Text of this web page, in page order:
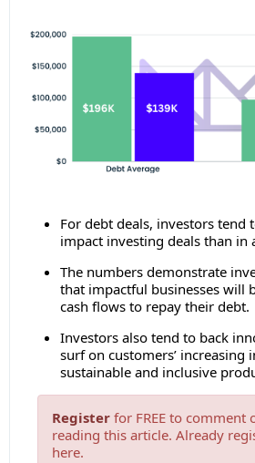
For debt deals, investors tend
impact investing deals than in
The numbers demonstrate
that impactful businesses will
cash flows to repay their debt.
Investors also tend to back
surf on customers’ increasing
sustainable and inclusive
Register for FREE to comment
reading this article. Already
here.